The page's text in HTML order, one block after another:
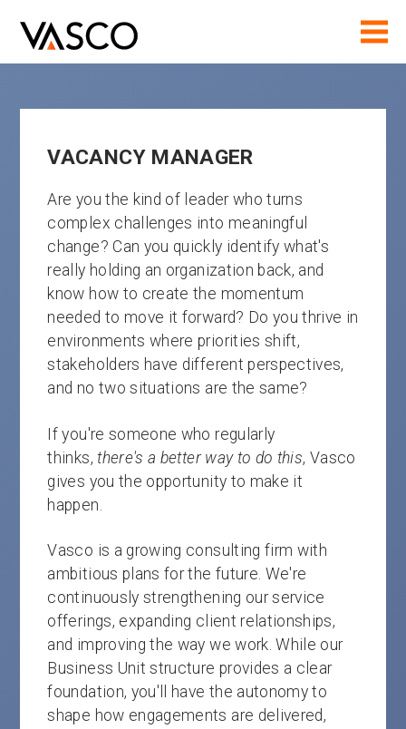
VACANCY MANAGER
Are you the kind of leader who turns
complex challenges into meaningful
change? Can you quickly identify what's
really holding an organization back, and
know how to create the momentum
needed to move it forward? Do you thrive in
environments where priorities shift,
stakeholders have different perspectives,
and no two situations are the same?
If you're someone who regularly
thinks,there's a better way to do this, Vasco
gives you the opportunity to make it
happen.
Vasco is a growing consulting firm with
ambitious plans for the future. We're
continuously strengthening our service
offerings, expanding client relationships,
and improving the way we work. While our
Business Unit structure provides a clear
foundation, you'll have the autonomy to
shape how engagements are delivered,